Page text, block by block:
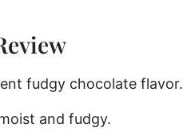
fudgy chocolate flavor.
and fudgy.